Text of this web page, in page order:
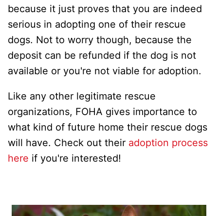
because it just proves that you are indeed
serious in adopting one of their rescue
dogs. Not to worry though, because the
deposit can be refunded if the dog is not
available or you're not viable for adoption.
Like any other legitimate rescue
organizations, FOHA gives importance to
what kind of future home their rescue dogs
will have. Check out their adoption process
here if you're interested!